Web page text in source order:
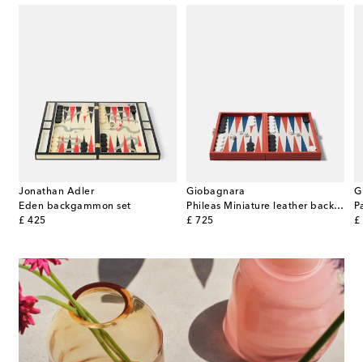
Jonathan Adler
Eden backgammon set
£ 425
original price
Giobagnara
Phileas Miniature leather backgammon set
£ 725
original price £